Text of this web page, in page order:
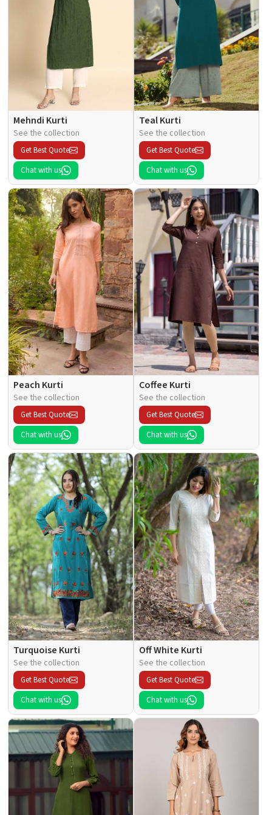
Mehndi Kurti
See the collection
Get Best Quote
Chat with us
Teal Kurti
See the collection
Get Best Quote
Chat with us
Peach Kurti
See the collection
Get Best Quote
Chat with us
Coffee Kurti
See the collection
Get Best Quote
Chat with us
Turquoise Kurti
See the collection
Get Best Quote
Chat with us
Off White Kurti
See the collection
Get Best Quote
Chat with us